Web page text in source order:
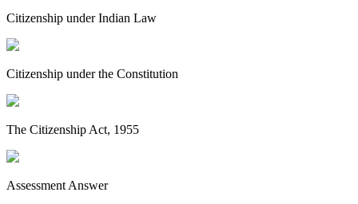
Citizenship under Indian Law
Citizenship under the Constitution
The Citizenship Act, 1955
Assessment Answer